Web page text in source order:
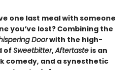
one last meal with someone
you’ve lost? Combining the
Doorwith the high-
ofSweetbitter,Aftertaste is an
comedy, and a synesthetic